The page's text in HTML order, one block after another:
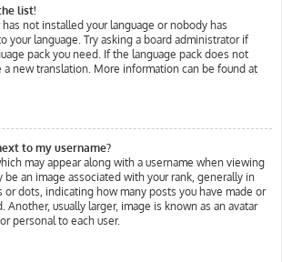
list!
not installed your language or nobody has
your language. Try asking a board administrator if
pack you need. If the language pack does not
new translation. More information can be found at
to my username?
may appear along with a username when viewing
an image associated with your rank, generally in
dots, indicating how many posts you have made or
Another, usually larger, image is known as an avatar
personal to each user.